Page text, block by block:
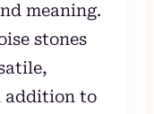
meaning.
stones
addition to